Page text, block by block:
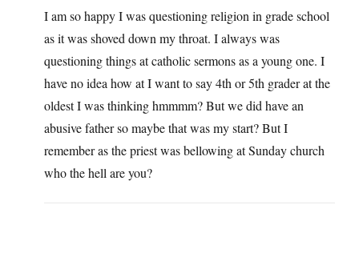
I am so happy I was questioning religion in grade school
as it was shoved down my throat. I always was
questioning things at catholic sermons as a young one. I
have no idea how at I want to say 4th or 5th grader at the
oldest I was thinking hmmmm? But we did have an
abusive father so maybe that was my start? But I
remember as the priest was bellowing at Sunday church
who the hell are you?